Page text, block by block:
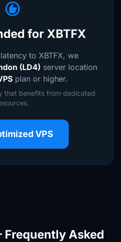
recommend
for XBTFX
to XBTFX, we
(LD4) server location
plan or higher.
that benefits from dedicated
VPS
Frequently Asked